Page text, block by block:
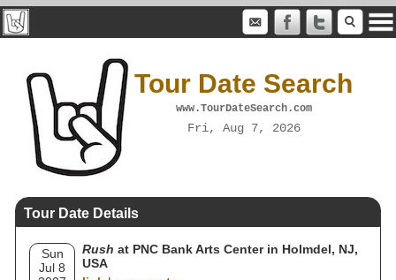
Tour Date Search
www.TourDateSearch.com
Fri, Aug 7, 2026
Tour Date Details
Sun
Jul 8
Rush at PNC Bank Arts Center in Holmdel, NJ,
USA